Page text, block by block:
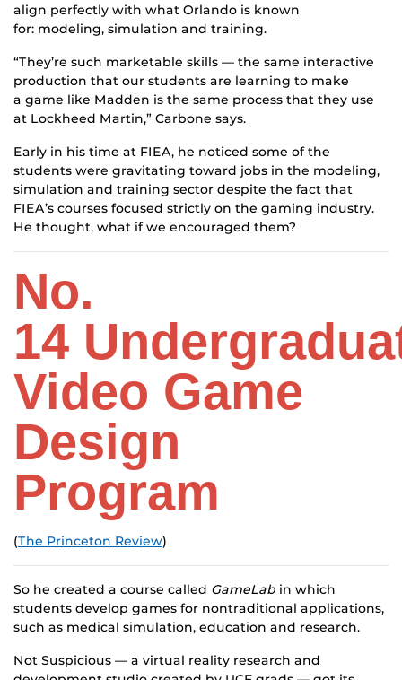
align perfectly with what Orlando is known
for: modeling, simulation and training.
“They’re such marketable skills — the same interactive
production that our students are learning to make
a game like Madden is the same process that they use
at Lockheed Martin,” Carbone says.
Early in his time at FIEA, he noticed some of the
students were gravitating toward jobs in the modeling,
simulation and training sector despite the fact that
FIEA’s courses focused strictly on the gaming industry.
He thought, what if we encouraged them?
No.
14
Video Game
Design
Program
(The Princeton Review)
So he created a course called GameLab in which
students develop games for nontraditional applications,
such as medical simulation, education and research.
Not Suspicious — a virtual reality research and